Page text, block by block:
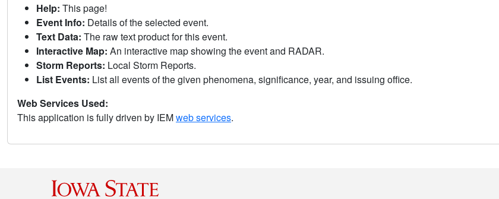
Help: This page!
Event Info: Details of the selected event.
Text Data: The raw text product for this event.
Interactive Map: An interactive map showing the event and RADAR.
Storm Reports: Local Storm Reports.
List Events: List all events of the given phenomena, significance, year, and issuing office.
Web Services Used:
This application is fully driven by IEMweb services.